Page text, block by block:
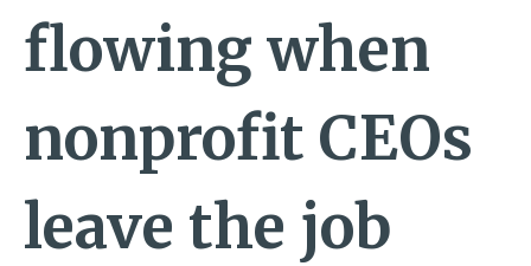
flowing when
nonprofit CEOs
leave the job